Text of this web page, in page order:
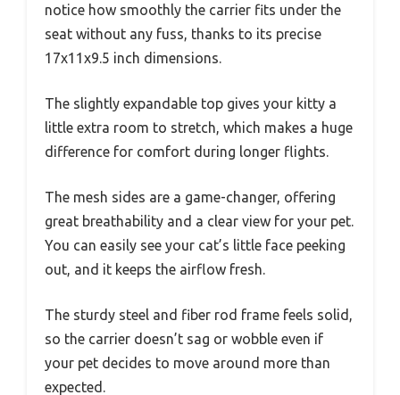
notice how smoothly the carrier fits under the
seat without any fuss, thanks to its precise
17x11x9.5 inch dimensions.
The slightly expandable top gives your kitty a
little extra room to stretch, which makes a huge
difference for comfort during longer flights.
The mesh sides are a game-changer, offering
great breathability and a clear view for your pet.
You can easily see your cat’s little face peeking
out, and it keeps the airflow fresh.
The sturdy steel and fiber rod frame feels solid,
so the carrier doesn’t sag or wobble even if
your pet decides to move around more than
expected.